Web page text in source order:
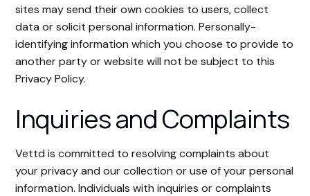
sites may send their own cookies to users, collect
data or solicit personal information. Personally-
identifying information which you choose to provide to
another party or website will not be subject to this
Privacy Policy.
Inquiries and Complaints
Vettd is committed to resolving complaints about
your privacy and our collection or use of your personal
information. Individuals with inquiries or complaints